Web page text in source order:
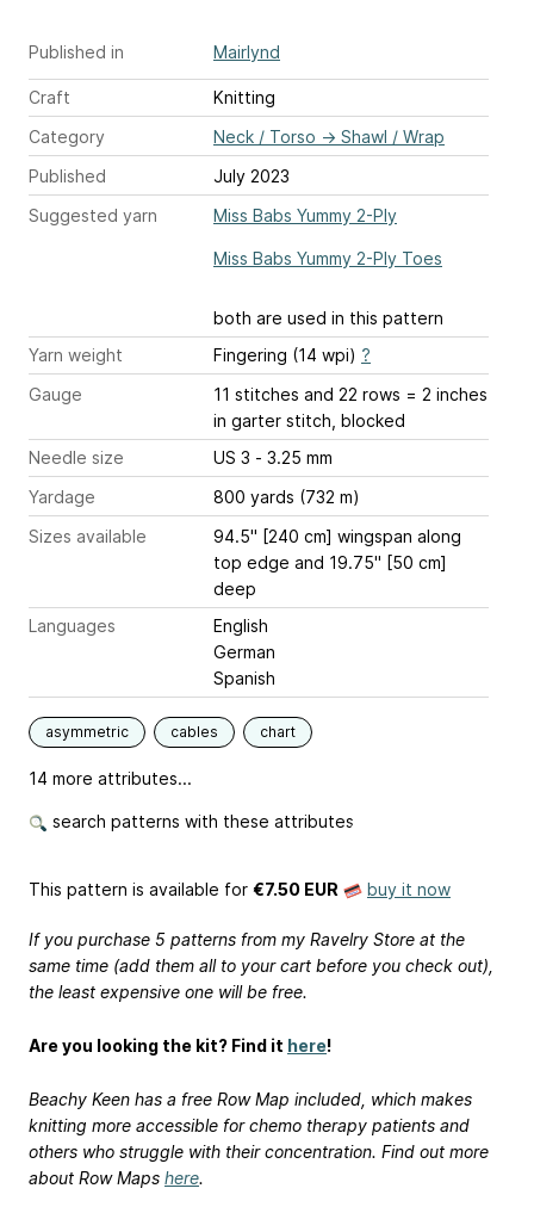
Published in Mairlynd
Craft
Knitting
Category
Neck / Torso → Shawl / Wrap
Published
July 2023
Suggested yarn
Miss Babs Yummy 2-Ply
Miss Babs Yummy 2-Ply Toes
both are used in this pattern
Yarn weight
Fingering (14 wpi) ?
Gauge
11 stitches and 22 rows = 2 inches
in garter stitch, blocked
Needle size
US 3 - 3.25 mm
Yardage
800 yards (732 m)
Sizes available
94.5" [240 cm] wingspan along
top edge and 19.75" [50 cm]
deep
Languages
English
German
Spanish
asymmetric cables chart
14 more attributes...
search patterns with these attributes
This pattern is available for €7.50 EUR buy it now
If you purchase 5 patterns from my Ravelry Store at the
same time (add them all to your cart before you check out),
the least expensive one will be free.
Are you looking the kit? Find it here!
Beachy Keen has a free Row Map included, which makes
knitting more accessible for chemo therapy patients and
others who struggle with their concentration. Find out more
about Row Maps here.